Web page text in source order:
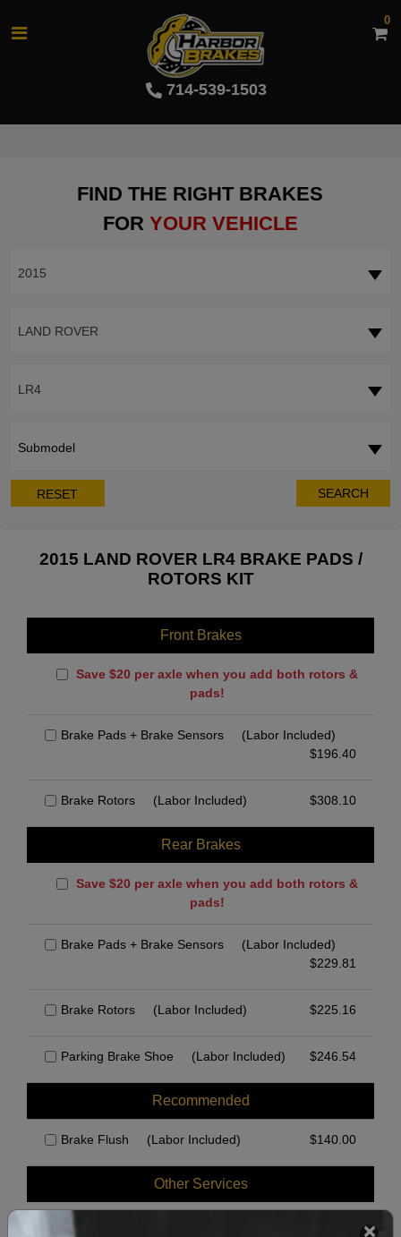
714-539-1503
0
FIND THE RIGHT BRAKES
FOR YOUR VEHICLE
2015
LAND ROVER
LR4
Submodel
RESET SEARCH
2015 LAND ROVER LR4 BRAKE PADS /
ROTORS KIT
Front Brakes
Save $20 per axle when you add both rotors &
pads!
Brake Pads + Brake Sensors
(Labor Included)
$196.40
Brake Rotors (Labor Included) $308.10
Rear Brakes
Save $20 per axle when you add both rotors &
pads!
Brake Pads + Brake Sensors
(Labor Included)
$229.81
Brake Rotors (Labor Included) $225.16
Parking Brake Shoe (Labor Included) $246.54
Recommended
Brake Flush (Labor Included) $140.00
Other Services